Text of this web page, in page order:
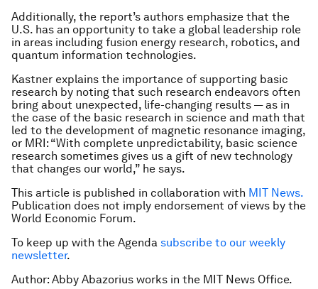
Additionally, the report’s authors emphasize that the
U.S. has an opportunity to take a global leadership role
in areas including fusion energy research, robotics, and
quantum information technologies.
Kastner explains the importance of supporting basic
research by noting that such research endeavors often
bring about unexpected, life-changing results — as in
the case of the basic research in science and math that
led to the development of magnetic resonance imaging,
or MRI: “With complete unpredictability, basic science
research sometimes gives us a gift of new technology
that changes our world,” he says.
This article is published in collaboration with MIT News.
Publication does not imply endorsement of views by the
World Economic Forum.
To keep up with the Agenda subscribe to our weekly
newsletter.
Author: Abby Abazorius works in the MIT News Office.